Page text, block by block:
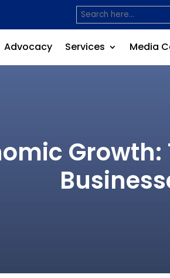
Advocacy Services Media
Growth: